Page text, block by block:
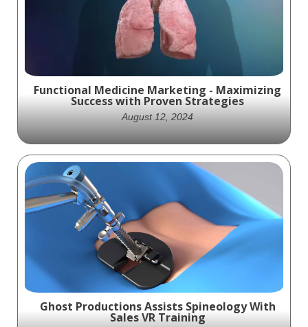
Tunnel Syndrome
Functional Medicine Marketing - Maximizing
Success with Proven Strategies
August 12, 2024
Ghost Medical offers a range of strategies
and medical visualization services that can
enhance your functional medicine
marketing.
Ghost Productions Assists Spineology With
Sales VR Training